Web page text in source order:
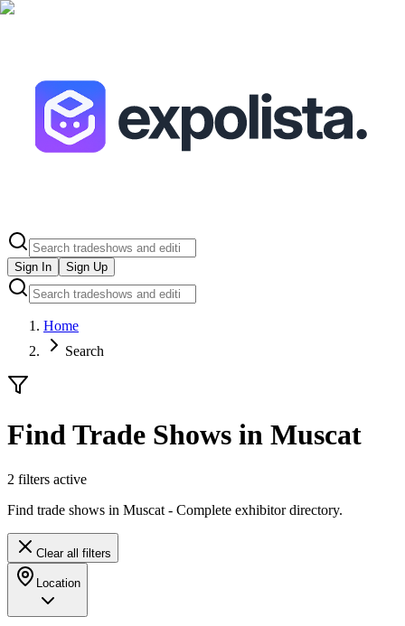
Sign In Sign Up
Home
Search
Find Trade Shows in Muscat
2 filters active
Find trade shows in Muscat - Complete exhibitor directory.
Clear all filters
Location